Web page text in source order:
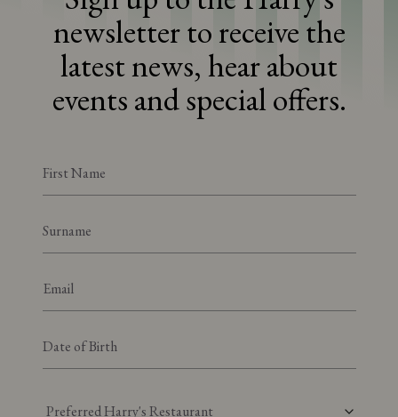
newsletter to receive the
latest news, hear about
events and special offers.
Preferred Harry's Restaurant